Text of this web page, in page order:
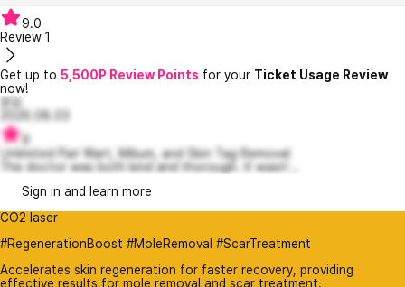
9.0
Review 1
Get up to 5,500P Review Points for your Ticket Usage Review
now!
문요
2026.08.03
9
Unlimited Flat Wart, Milium, and Skin Tag Removal
The doctor was both kind and thorough. It wasn'...
Sign in and learn more
CO2 laser
#RegenerationBoost #MoleRemoval #ScarTreatment
Accelerates skin regeneration for faster recovery, providing
effective results for mole removal and scar treatment.